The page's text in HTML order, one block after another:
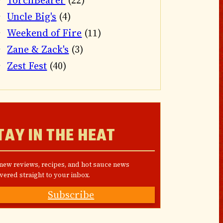
Uncle Big's (4)
Weekend of Fire (11)
Zane & Zack's (3)
Zest Fest (40)
IN THE HEAT
reviews, recipes, and hot sauce news
straight to your inbox.
Subscribe